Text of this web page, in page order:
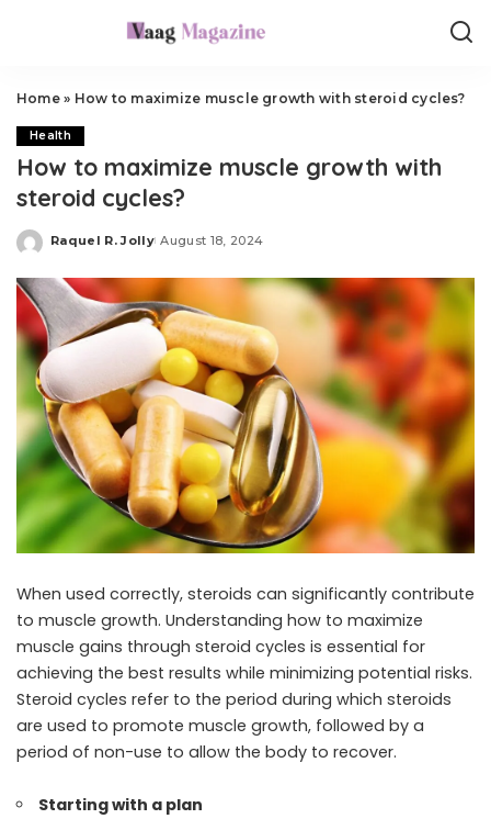
Home» How to maximize muscle growth with steroid cycles?
Health
How to maximize muscle growth with
steroid cycles?
Posted
Raquel R. Jolly August 18, 2024
When used correctly, steroids can significantly contribute
to muscle growth. Understanding how to maximize
muscle gains through steroid cycles is essential for
achieving the best results while minimizing potential risks.
Steroid cycles refer to the period during which steroids
are used to promote muscle growth, followed by a
period of non-use to allow the body to recover.
Starting with a plan